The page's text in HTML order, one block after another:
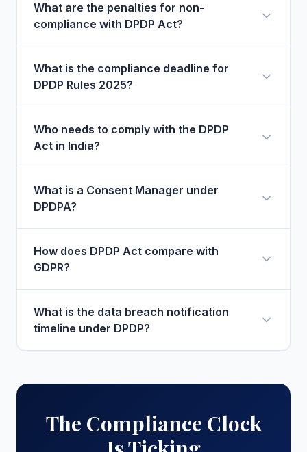
What are the penalties for non-
compliance with DPDP Act?
What is the compliance deadline for
DPDP Rules 2025?
Who needs to comply with the DPDP
Act in India?
What is a Consent Manager under
DPDPA?
How does DPDP Act compare with
GDPR?
What is the data breach notification
timeline under DPDP?
The Compliance Clock